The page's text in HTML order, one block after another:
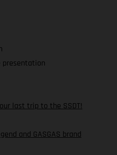
presentation
last trip to the SSDT!
and GASGAS brand